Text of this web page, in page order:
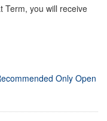
Term, you will receive
Only Open